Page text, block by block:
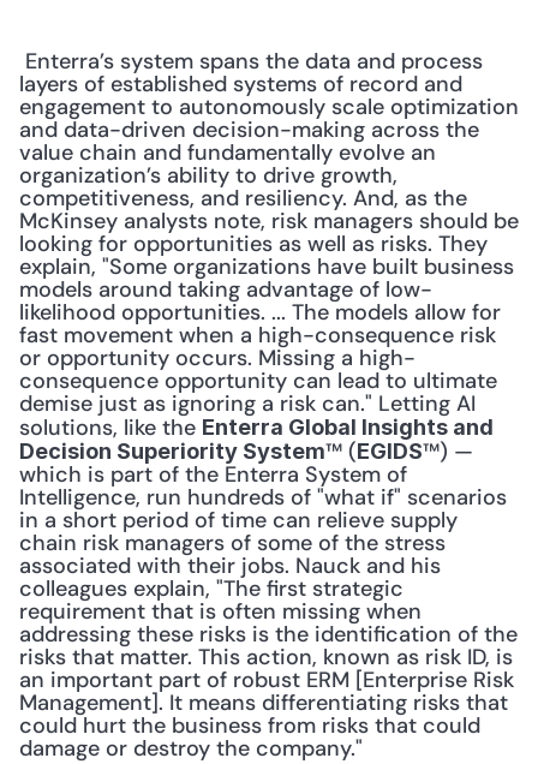
layers of established systems of record and
engagement to autonomously scale optimization
and data-driven decision-making across the
value chain and fundamentally evolve an
organization’s ability to drive growth,
competitiveness, and resiliency. And, as the
McKinsey analysts note, risk managers should be
looking for opportunities as well as risks. They
explain, "Some organizations have built business
models around taking advantage of low-
likelihood opportunities. ... The models allow for
fast movement when a high-consequence risk
or opportunity occurs. Missing a high-
consequence opportunity can lead to ultimate
demise just as ignoring a risk can." Letting AI
solutions, like the Enterra Global Insights and
Decision Superiority System™ (EGIDS™) —
which is part of the Enterra System of
Intelligence, run hundreds of "what if" scenarios
in a short period of time can relieve supply
chain risk managers of some of the stress
associated with their jobs. Nauck and his
colleagues explain, "The first strategic
requirement that is often missing when
addressing these risks is the identification of the
risks that matter. This action, known as risk ID, is
an important part of robust ERM [Enterprise Risk
Management]. It means differentiating risks that
could hurt the business from risks that could
damage or destroy the company."